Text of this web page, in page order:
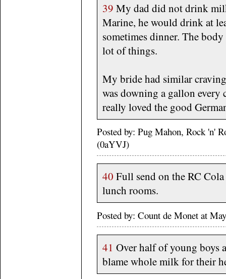
39 My dad did not drink
Marine, he would drink at
sometimes dinner. The
lot of things.
My bride had similar
was downing a gallon
really loved the good
Posted by: Pug Mahon, Rock 'n'
(0aYVJ)
40 Full send on the RC
lunch rooms.
Posted by: Count de Monet at
41 Over half of young boys
blame whole milk for their